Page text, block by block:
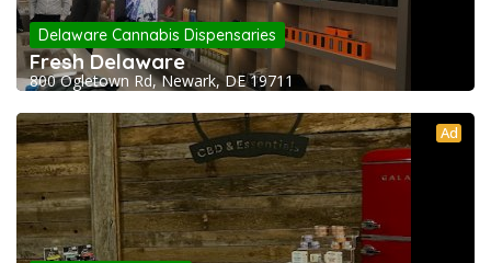
Delaware Cannabis Dispensaries
Fresh Delaware
800 Ogletown Rd, Newark, DE 19711
Ad